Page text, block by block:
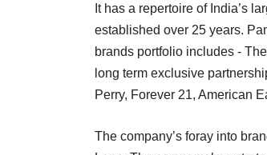
It has a repertoire of India’s
established over 25 years.
brands portfolio includes -
long term exclusive
Perry, Forever 21, American
The company’s foray into